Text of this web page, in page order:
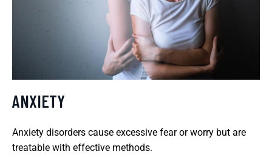
ANXIETY
Anxiety disorders cause excessive fear or worry but are
treatable with effective methods.